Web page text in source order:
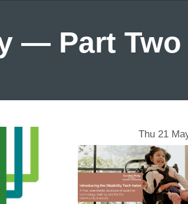
— Part Two
Thu 21